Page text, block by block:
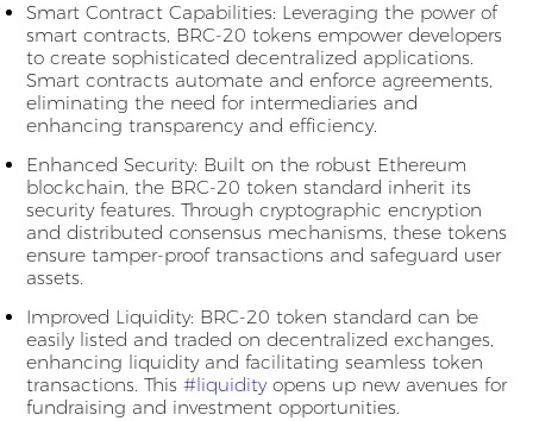
Smart Contract Capabilities: Leveraging the power of
smart contracts, BRC-20 tokens empower developers
to create sophisticated decentralized applications.
Smart contracts automate and enforce agreements,
eliminating the need for intermediaries and
enhancing transparency and efficiency.
Enhanced Security: Built on the robust Ethereum
blockchain, the BRC-20 token standard inherit its
security features. Through cryptographic encryption
and distributed consensus mechanisms, these tokens
ensure tamper-proof transactions and safeguard user
assets.
Improved Liquidity: BRC-20 token standard can be
easily listed and traded on decentralized exchanges,
enhancing liquidity and facilitating seamless token
transactions. This #liquidityopens up new avenues for
fundraising and investment opportunities.